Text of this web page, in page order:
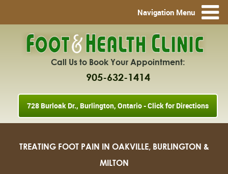
Navigation Menu
Call Us to Book Your Appointment:
905-632-1414
728 Burloak Dr., Burlington, Ontario - Click for Directions
TREATING FOOT PAIN IN OAKVILLE, BURLINGTON &
MILTON